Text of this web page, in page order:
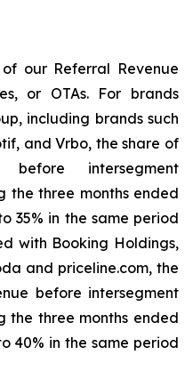
our Referral Revenue
or OTAs. For brands
including brands such
and Vrbo, the share of
intersegment
the three months ended
35% in the same period
with Booking Holdings,
and priceline.com, the
before intersegment
the three months ended
40% in the same period